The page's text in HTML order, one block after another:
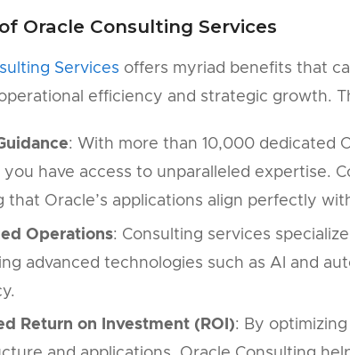
Oracle Consulting Services
Services offers myriad benefits that
operational efficiency and strategic growth.
: With more than 10,000 dedicated
you have access to unparalleled expertise.
that Oracle’s applications align perfectly
Operations: Consulting services
advanced technologies such as AI and
Return on Investment (ROI): By